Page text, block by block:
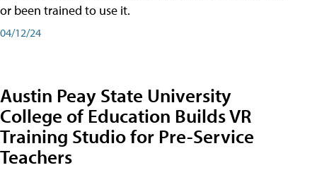
or been trained to use it.
04/12/24
Austin Peay State University
College of Education Builds VR
Training Studio for Pre-Service
Teachers